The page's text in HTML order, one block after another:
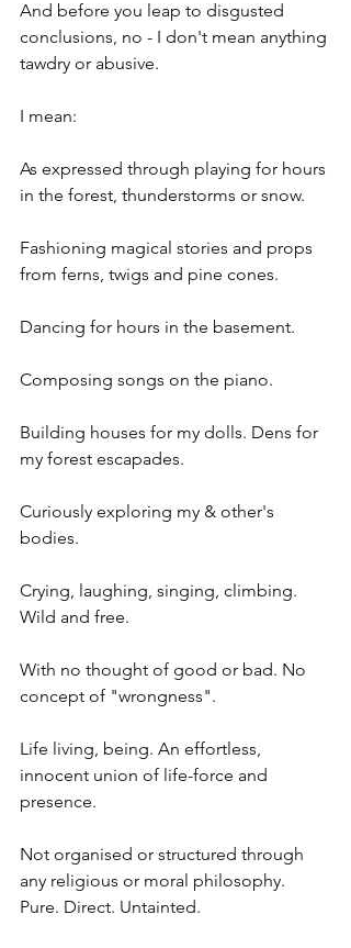
And before you leap to disgusted
conclusions, no - I don't mean anything
tawdry or abusive.
I mean:
As expressed through playing for hours
in the forest, thunderstorms or snow.
Fashioning magical stories and props
from ferns, twigs and pine cones.
Dancing for hours in the basement.
Composing songs on the piano.
Building houses for my dolls. Dens for
my forest escapades.
Curiously exploring my & other's
bodies.
Crying, laughing, singing, climbing.
Wild and free.
With no thought of good or bad. No
concept of "wrongness".
Life living, being. An effortless,
innocent union of life-force and
presence.
Not organised or structured through
any religious or moral philosophy.
Pure. Direct. Untainted.